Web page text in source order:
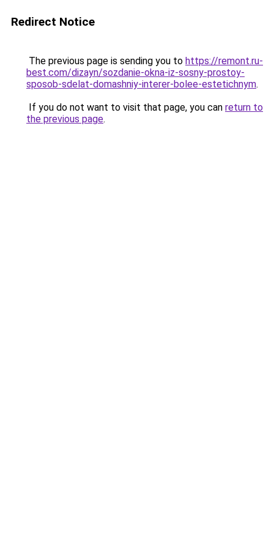
Redirect Notice
The previous page is sending you to https://remont.ru-
best.com/dizayn/sozdanie-okna-iz-sosny-prostoy-
sposob-sdelat-domashniy-interer-bolee-estetichnym.
If you do not want to visit that page, you can return to
the previous page.